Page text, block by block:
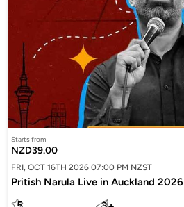
Starts from
NZD39.00
FRI, OCT 16TH 2026 07:00 PM NZST
Pritish Narula Live in Auckland 2026